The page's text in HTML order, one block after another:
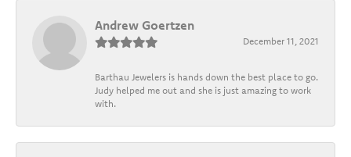
Andrew Goertzen
December 11, 2021
Barthau Jewelers is hands down the best place to go.
Judy helped me out and she is just amazing to work
with.